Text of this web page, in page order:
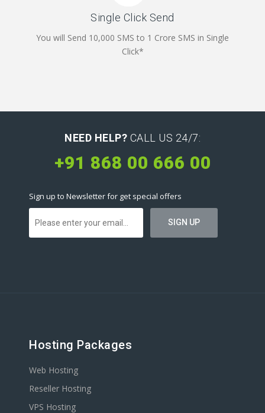
Single Click Send
You will Send 10,000 SMS to 1 Crore SMS in Single
Click*
NEED HELP? CALL US 24/7:
+91 868 00 666 00
Sign up to Newsletter for get special offers
Hosting Packages
Web Hosting
Reseller Hosting
VPS Hosting